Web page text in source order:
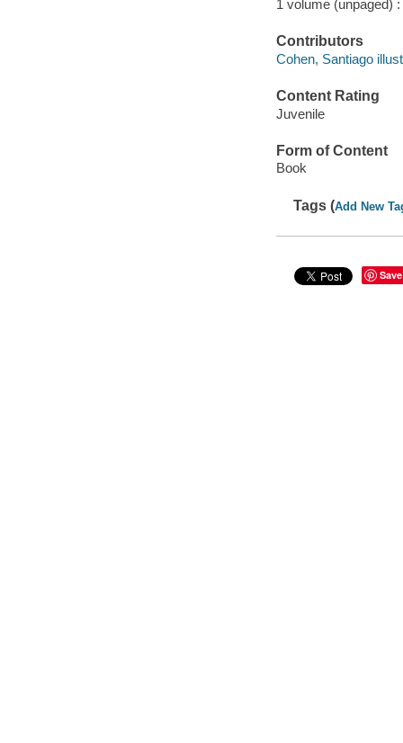
1 volume (unpaged) :
Contributors
Cohen, Santiago
Content Rating
Juvenile
Form of Content
Book
Tags (Add New
Save